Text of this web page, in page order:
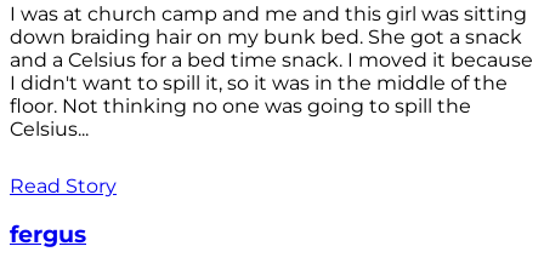
I was at church camp and me and this girl was sitting
down braiding hair on my bunk bed. She got a snack
and a Celsius for a bed time snack. I moved it because
I didn't want to spill it, so it was in the middle of the
floor. Not thinking no one was going to spill the
Celsius...
Read Story
fergus